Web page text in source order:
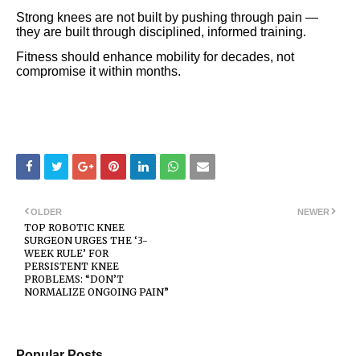
Strong knees are not built by pushing through pain —
they are built through disciplined, informed training.
Fitness should enhance mobility for decades, not
compromise it within months.
NEWER
OLDER
TOP ROBOTIC KNEE
SURGEON URGES THE ‘3-
WEEK RULE’ FOR
PERSISTENT KNEE
PROBLEMS: “DON’T
NORMALIZE ONGOING PAIN”